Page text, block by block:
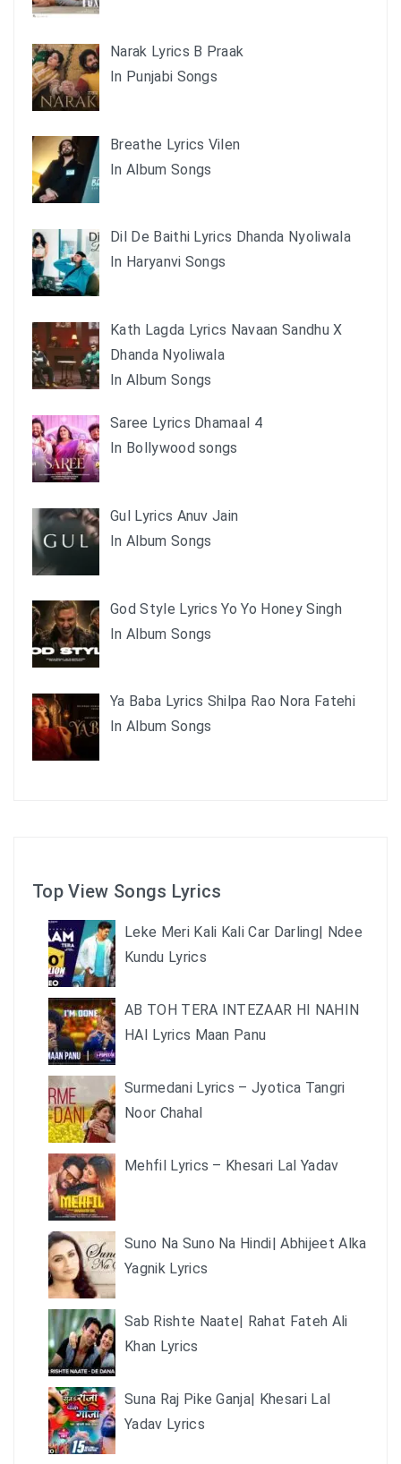
Narak Lyrics B Praak
In Punjabi Songs
Breathe Lyrics Vilen
In Album Songs
Dil De Baithi Lyrics Dhanda Nyoliwala
In Haryanvi Songs
Kath Lagda Lyrics Navaan Sandhu X
Dhanda Nyoliwala
In Album Songs
Saree Lyrics Dhamaal 4
In Bollywood songs
Gul Lyrics Anuv Jain
In Album Songs
God Style Lyrics Yo Yo Honey Singh
In Album Songs
Ya Baba Lyrics Shilpa Rao Nora Fatehi
In Album Songs
Top View Songs Lyrics
Leke Meri Kali Kali Car Darling| Ndee
Kundu Lyrics
AB TOH TERA INTEZAAR HI NAHIN
HAI Lyrics Maan Panu
Surmedani Lyrics – Jyotica Tangri
Noor Chahal
Mehfil Lyrics – Khesari Lal Yadav
Suno Na Suno Na Hindi| Abhijeet Alka
Yagnik Lyrics
Sab Rishte Naate| Rahat Fateh Ali
Khan Lyrics
Suna Raj Pike Ganja| Khesari Lal
Yadav Lyrics